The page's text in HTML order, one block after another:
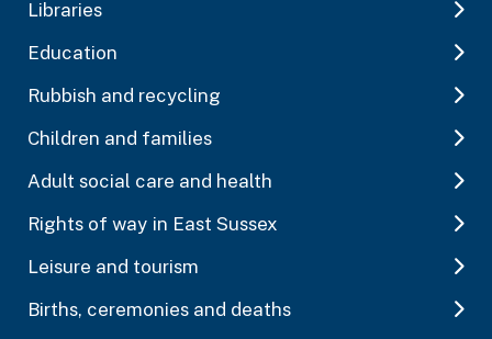
Libraries
Education
Rubbish and recycling
Children and families
Adult social care and health
Rights of way in East Sussex
Leisure and tourism
Births, ceremonies and deaths